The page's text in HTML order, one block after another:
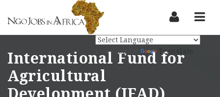
International Fund for
Agricultural
Powered by Translate